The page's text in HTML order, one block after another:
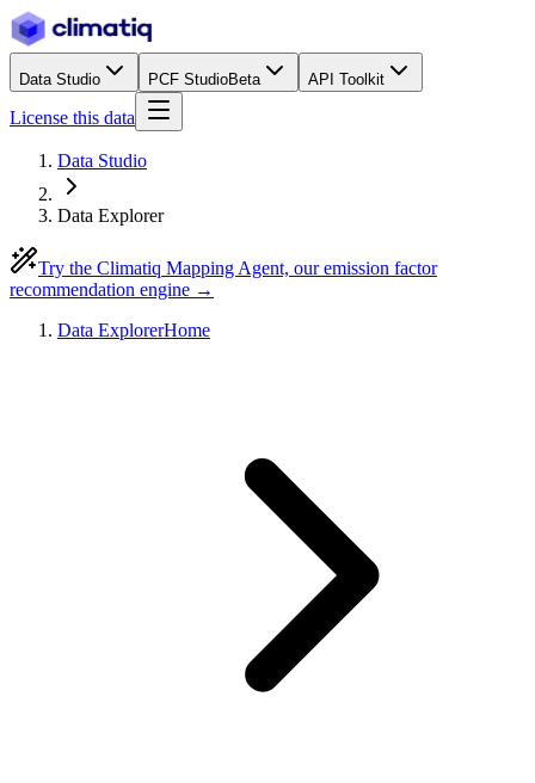
Data Studio PCF StudioBeta API Toolkit
License this data
Data Studio
Data Explorer
Try the Climatiq Mapping Agent, our emission factor
recommendation engine →
Data ExplorerHome